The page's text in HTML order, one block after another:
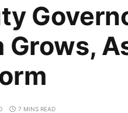
7 MINS READ